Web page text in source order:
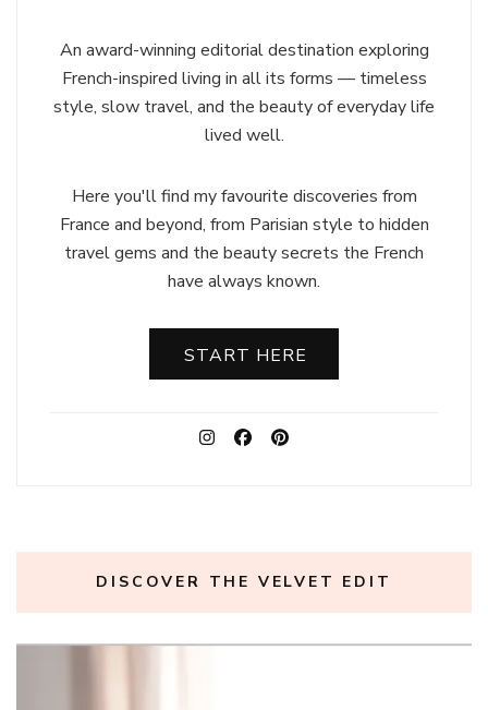
An award-winning editorial destination exploring
French-inspired living in all its forms — timeless
style, slow travel, and the beauty of everyday life
lived well.
Here you'll find my favourite discoveries from
France and beyond, from Parisian style to hidden
travel gems and the beauty secrets the French
have always known.
START HERE
DISCOVER THE VELVET EDIT